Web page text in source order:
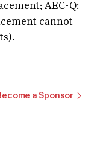
AEC-Q:
cannot
a Sponsor